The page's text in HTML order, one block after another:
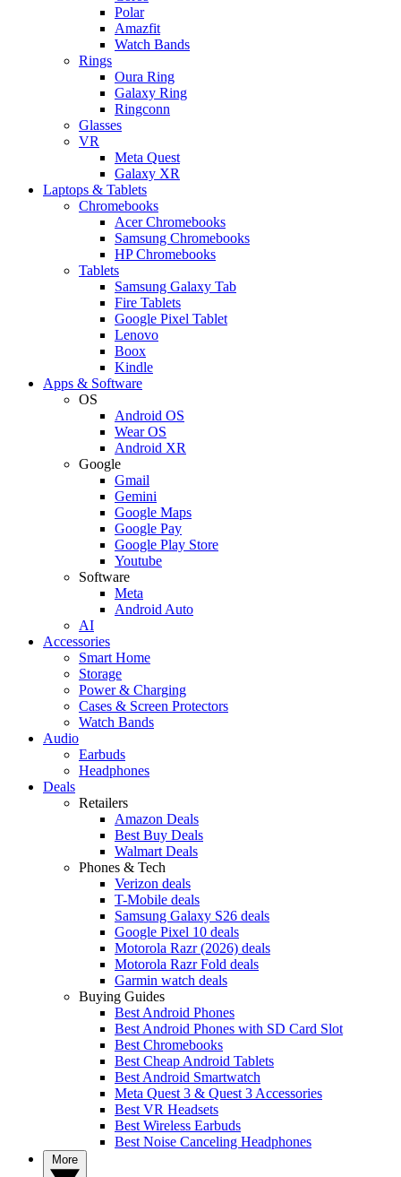
Polar
Amazfit
Watch Bands
Rings
Oura Ring
Galaxy Ring
Ringconn
Glasses
VR
Meta Quest
Galaxy XR
Laptops & Tablets
Chromebooks
Acer Chromebooks
Samsung Chromebooks
HP Chromebooks
Tablets
Samsung Galaxy Tab
Fire Tablets
Google Pixel Tablet
Lenovo
Boox
Kindle
Apps & Software
OS
Android OS
Wear OS
Android XR
Google
Gmail
Gemini
Google Maps
Google Pay
Google Play Store
Youtube
Software
Meta
Android Auto
AI
Accessories
Smart Home
Storage
Power & Charging
Cases & Screen Protectors
Watch Bands
Audio
Earbuds
Headphones
Deals
Retailers
Amazon Deals
Best Buy Deals
Walmart Deals
Phones & Tech
Verizon deals
T-Mobile deals
Samsung Galaxy S26 deals
Google Pixel 10 deals
Motorola Razr (2026) deals
Motorola Razr Fold deals
Garmin watch deals
Buying Guides
Best Android Phones
Best Android Phones with SD Card Slot
Best Chromebooks
Best Cheap Android Tablets
Best Android Smartwatch
Meta Quest 3 & Quest 3 Accessories
Best VR Headsets
Best Wireless Earbuds
Best Noise Canceling Headphones